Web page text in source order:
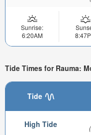
Sunrise:
6:20AM
Tide Times for Rauma:
Tide
High Tide